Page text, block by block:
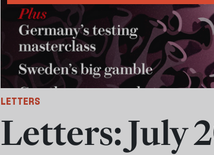
LETTERS
Letters: July